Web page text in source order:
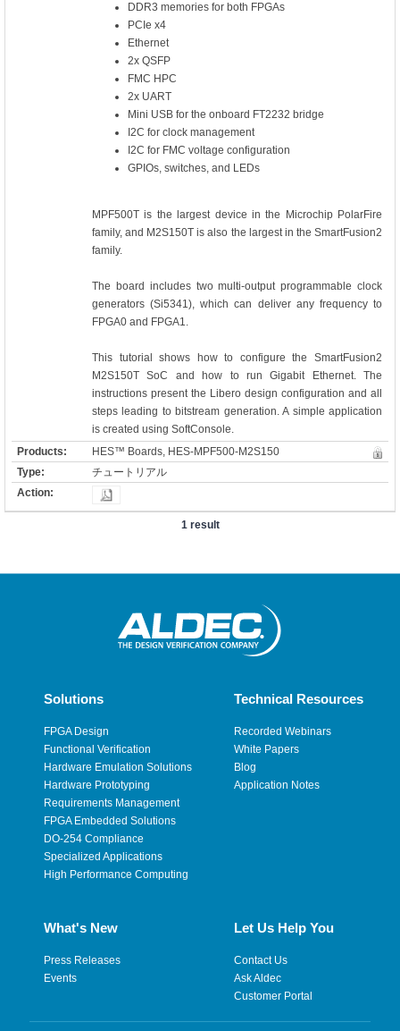
DDR3 memories for both FPGAs
PCIe x4
Ethernet
2x QSFP
FMC HPC
2x UART
Mini USB for the onboard FT2232 bridge
I2C for clock management
I2C for FMC voltage configuration
GPIOs, switches, and LEDs
MPF500T is the largest device in the Microchip PolarFire
family, and M2S150T is also the largest in the SmartFusion2
family.
The board includes two multi-output programmable clock
generators (Si5341), which can deliver any frequency to
FPGA0 and FPGA1.
This tutorial shows how to configure the SmartFusion2
M2S150T SoC and how to run Gigabit Ethernet. The
instructions present the Libero design configuration and all
steps leading to bitstream generation. A simple application
is created using SoftConsole.
HES™ Boards, HES-MPF500-M2S150
チュートリアル
1 result
Solutions
FPGA Design
Functional Verification
Hardware Emulation Solutions
Hardware Prototyping
Requirements Management
FPGA Embedded Solutions
DO-254 Compliance
Specialized Applications
High Performance Computing
Technical Resources
Recorded Webinars
White Papers
Blog
Application Notes
What's New
Press Releases
Events
Let Us Help You
Contact Us
Ask Aldec
Customer Portal